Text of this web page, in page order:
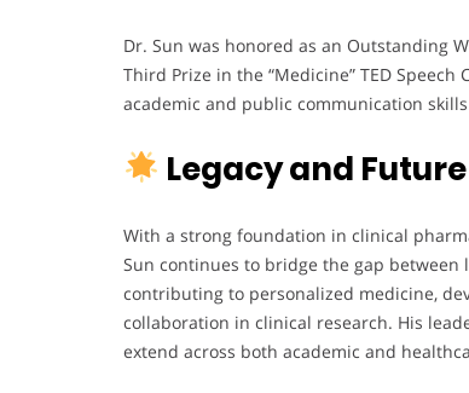
Dr. Sun was honored as an Outstanding
Third Prize in the “Medicine” TED
academic and public communication
Legacy and
With a strong foundation in clinical
Sun continues to bridge the gap
contributing to personalized medicine,
collaboration in clinical research. His
extend across both academic and